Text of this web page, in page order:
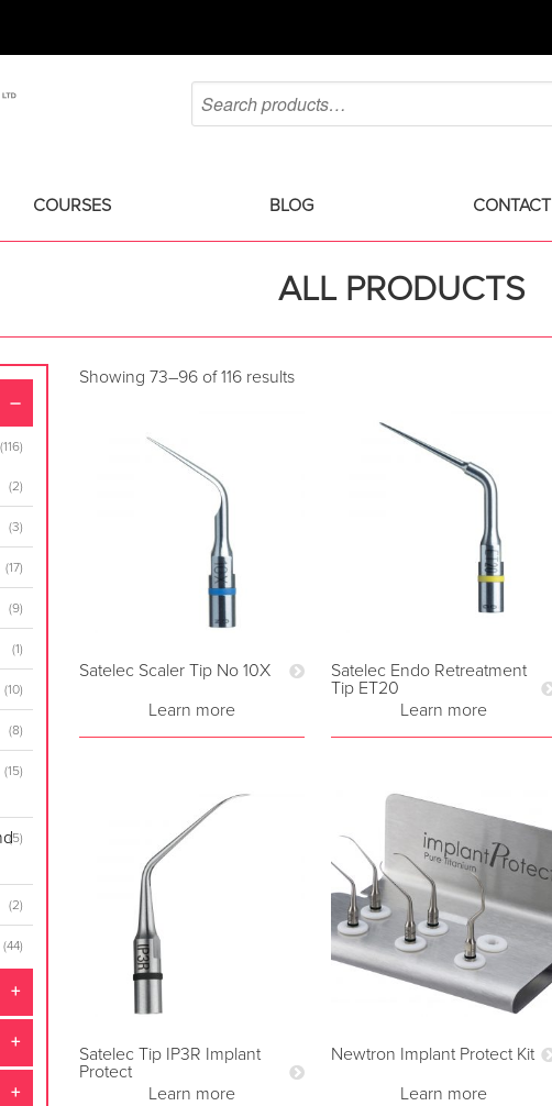
COURSES BLOG CONTACT
ALL PRODUCTS
(116)
(2)
(3)
(17)
(9)
(1)
(10)
(8)
(15)
(5)
(2)
(44)
Showing 73–96 of 116 results
Satelec Scaler Tip No 10X
Learn more
Satelec Endo Retreatment
Tip ET20
Learn more
Satelec Tip IP3R Implant
Protect
Learn more
Newtron Implant Protect Kit
Learn more